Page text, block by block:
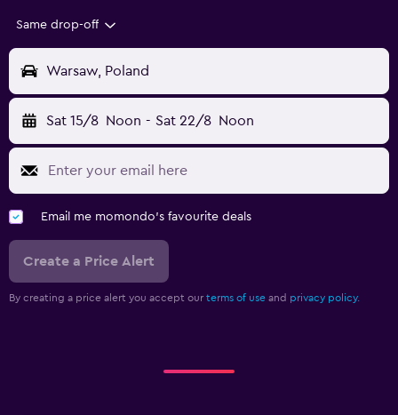
Same drop-off
Warsaw, Poland
Sat 15/8 Noon - Sat 22/8 Noon
Email me momondo's favourite deals
Create a Price Alert
By creating a price alert you accept our terms of use and privacy policy.